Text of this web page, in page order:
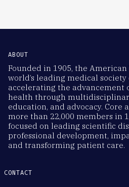
ABOUT
Founded in 1905, the
world’s leading medical
accelerating the advancement
health through
education, and advocacy. Core
more than 22,000 members in
focused on leading scientific
professional development,
and transforming patient care.
CONTACT